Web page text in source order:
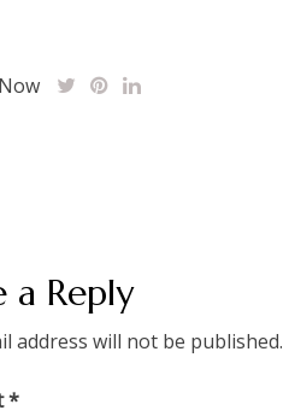
a Reply
address will not be published.
*